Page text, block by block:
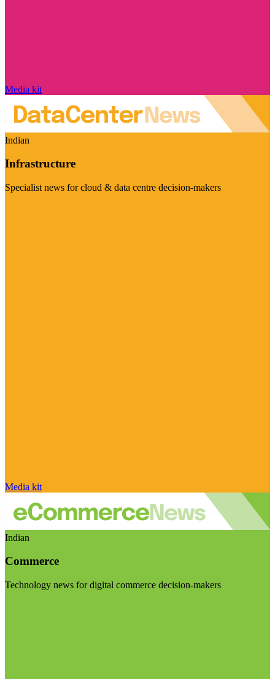
Media kit
Indian
Infrastructure
Specialist news for cloud & data centre decision-makers
Media kit
Indian
Commerce
Technology news for digital commerce decision-makers